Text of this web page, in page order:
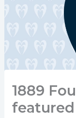
1889